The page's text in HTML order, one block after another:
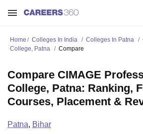
Home Colleges In India Colleges In Patna
College, Patna
Compare
Compare CIMAGE
College, Patna: Ranking,
Courses, Placement &
Patna, Bihar